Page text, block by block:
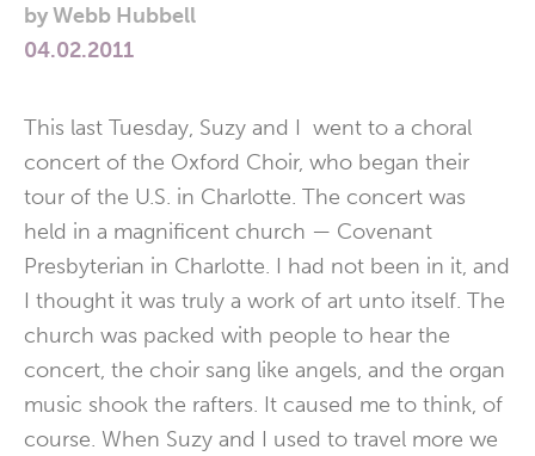
and
Pray
byWebb Hubbell
04.02.2011
This last Tuesday, Suzy and I went to a choral
concert of the Oxford Choir, who began their
tour of the U.S. in Charlotte. The concert was
held in a magnificent church — Covenant
Presbyterian in Charlotte. I had not been in it, and
I thought it was truly a work of art unto itself. The
church was packed with people to hear the
concert, the choir sang like angels, and the organ
music shook the rafters. It caused me to think, of
course. When Suzy and I used to travel more we